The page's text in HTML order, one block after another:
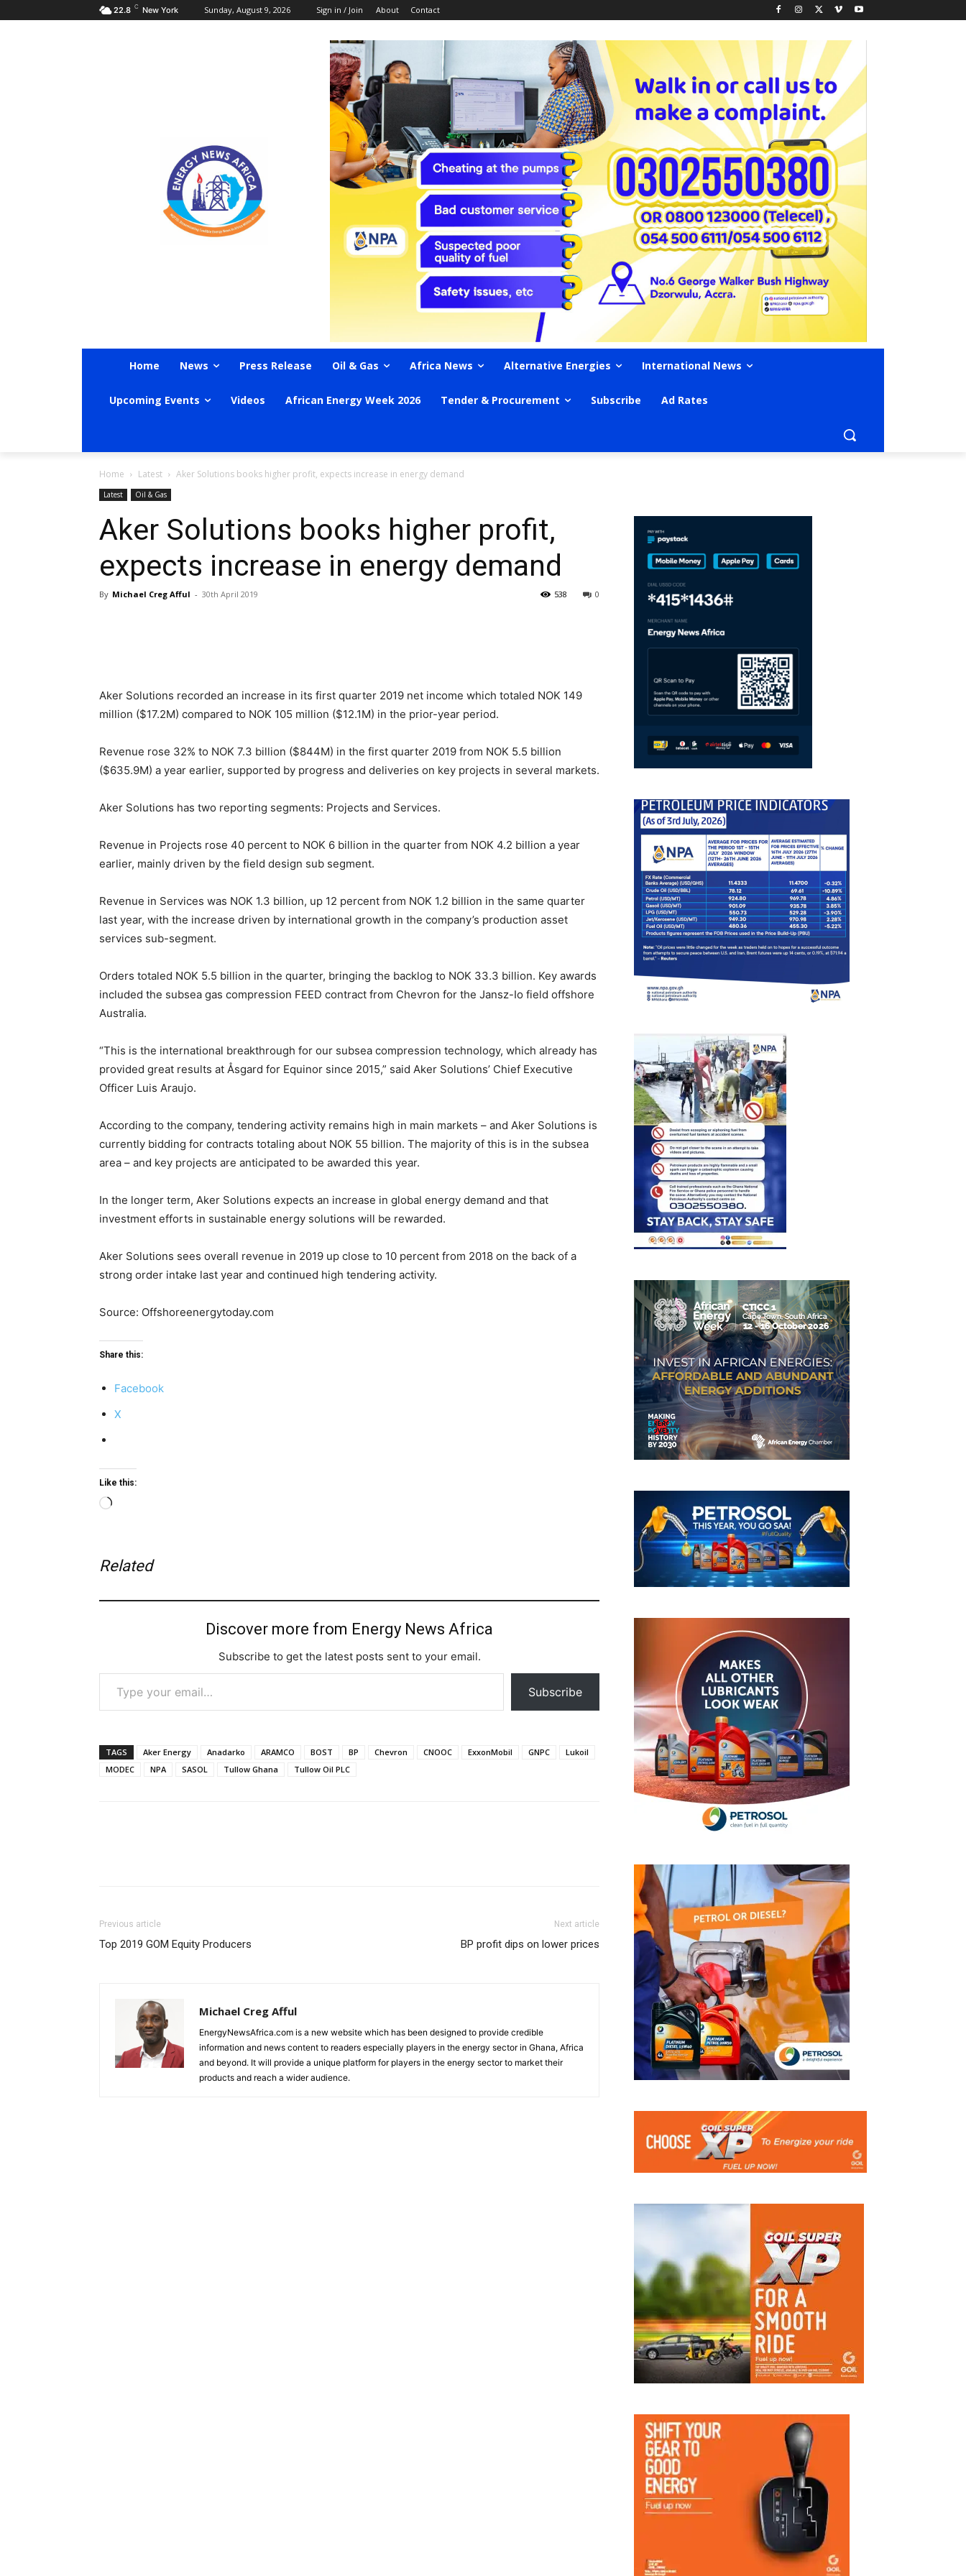
22.8 C New York Sunday, August 9, 2026 Sign in / Join About Contact
Home News Press Release Oil & Gas Africa News Alternative Energies International News
Upcoming Events Videos African Energy Week 2026 Tender & Procurement Subscribe Ad Rates
Home Latest Aker Solutions books higher profit, expects increase in energy demand
Latest Oil & Gas
Aker Solutions books higher profit,
expects increase in energy demand
By Michael Creg Afful - 30th April 2019 0
538
Aker Solutions recorded an increase in its first quarter 2019 net income which totaled NOK 149
million ($17.2M) compared to NOK 105 million ($12.1M) in the prior-year period.
Revenue rose 32% to NOK 7.3 billion ($844M) in the first quarter 2019 from NOK 5.5 billion
($635.9M) a year earlier, supported by progress and deliveries on key projects in several markets.
Aker Solutions has two reporting segments: Projects and Services.
Revenue in Projects rose 40 percent to NOK 6 billion in the quarter from NOK 4.2 billion a year
earlier, mainly driven by the field design sub segment.
Revenue in Services was NOK 1.3 billion, up 12 percent from NOK 1.2 billion in the same quarter
last year, with the increase driven by international growth in the company’s production asset
services sub-segment.
Orders totaled NOK 5.5 billion in the quarter, bringing the backlog to NOK 33.3 billion. Key awards
included the subsea gas compression FEED contract from Chevron for the Jansz-Io field offshore
Australia.
“This is the international breakthrough for our subsea compression technology, which already has
provided great results at Åsgard for Equinor since 2015,” said Aker Solutions’ Chief Executive
Officer Luis Araujo.
According to the company, tendering activity remains high in main markets – and Aker Solutions is
currently bidding for contracts totaling about NOK 55 billion. The majority of this is in the subsea
area – and key projects are anticipated to be awarded this year.
In the longer term, Aker Solutions expects an increase in global energy demand and that
investment efforts in sustainable energy solutions will be rewarded.
Aker Solutions sees overall revenue in 2019 up close to 10 percent from 2018 on the back of a
strong order intake last year and continued high tendering activity.
Source: Offshoreenergytoday.com
Share this:
Facebook
X
Like this:
Loading…
Related
Discover more from Energy News Africa
Subscribe to get the latest posts sent to your email.
Type your email…
Subscribe
TAGS Aker Energy Anadarko ARAMCO BOST BP Chevron CNOOC ExxonMobil GNPC
Lukoil
MODEC
NPA SASOL Tullow Ghana Tullow Oil PLC
Previous article
Top 2019 GOM Equity Producers
Next article
BP profit dips on lower prices
Michael Creg Afful
EnergyNewsAfrica.com is a new website which has been designed to provide credible
information and news content to readers especially players in the energy sector in Ghana, Africa
and beyond. It will provide a unique platform for players in the energy sector to market their
products and reach a wider audience.